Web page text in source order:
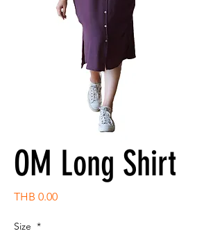
OM Long Shirt
THB 0.00Price
Size *